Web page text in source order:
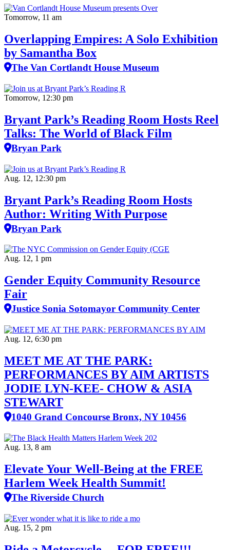
Tomorrow, 11 am
Overlapping Empires: A Solo Exhibition
by Samantha Box
The Van Cortlandt House Museum
Tomorrow, 12:30 pm
Bryant Park’s Reading Room Hosts Reel
Talks: The World of Black Film
Bryan Park
Aug. 12, 12:30 pm
Bryant Park’s Reading Room Hosts
Author: Writing With Purpose
Bryan Park
Aug. 12, 1 pm
Gender Equity Community Resource
Fair
Justice Sonia Sotomayor Community Center
Aug. 12, 6:30 pm
MEET ME AT THE PARK:
PERFORMANCES BY AIM ARTISTS
JODIE LYN-KEE- CHOW & ASIA
STEWART
1040 Grand Concourse Bronx, NY 10456
Aug. 13, 8 am
Elevate Your Well‑Being at the FREE
Harlem Week Health Summit!
The Riverside Church
Aug. 15, 2 pm